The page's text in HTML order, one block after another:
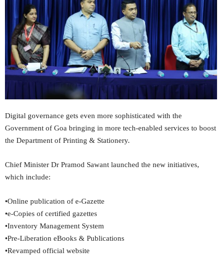
Digital governance gets even more sophisticated with the
Government of Goa bringing in more tech-enabled services to boost
the Department of Printing & Stationery.
Chief Minister Dr Pramod Sawant launched the new initiatives,
which include:
•Online publication of e-Gazette
•e-Copies of certified gazettes
•Inventory Management System
•Pre-Liberation eBooks & Publications
•Revamped official website